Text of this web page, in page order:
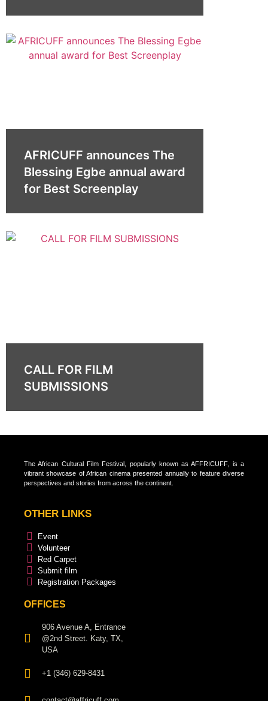
AFRICUFF announces The
Blessing Egbe annual award
for Best Screenplay
CALL FOR FILM
SUBMISSIONS
The African Cultural Film Festival, popularly known as AFFRICUFF, is a
vibrant showcase of African cinema presented annually to feature diverse
perspectives and stories from across the continent.
OTHER LINKS
Event
Volunteer
Red Carpet
Submit film
Registration Packages
OFFICES
906 Avenue A, Entrance
@2nd Street. Katy, TX,
USA
+1 (346) 629-8431